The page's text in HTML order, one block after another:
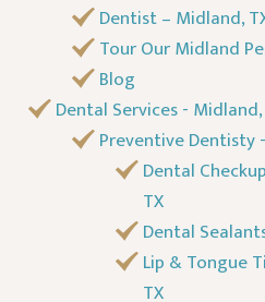
Dentist – Midland,
Tour Our Midland
Blog
Dental Services -
Preventive Dentisty
Dental
TX
Dental
Lip & Tongue
TX